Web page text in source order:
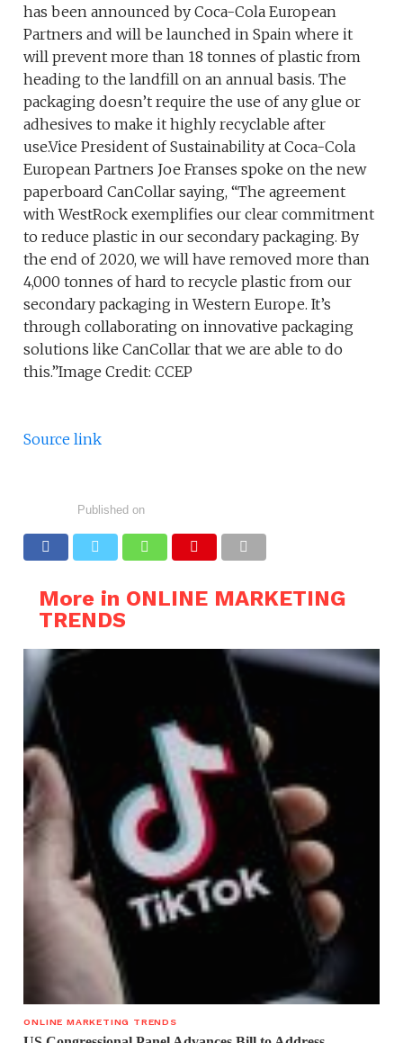
has been announced by Coca-Cola European
Partners and will be launched in Spain where it
will prevent more than 18 tonnes of plastic from
heading to the landfill on an annual basis. The
packaging doesn’t require the use of any glue or
adhesives to make it highly recyclable after
use.Vice President of Sustainability at Coca-Cola
European Partners Joe Franses spoke on the new
paperboard CanCollar saying, “The agreement
with WestRock exemplifies our clear commitment
to reduce plastic in our secondary packaging. By
the end of 2020, we will have removed more than
4,000 tonnes of hard to recycle plastic from our
secondary packaging in Western Europe. It’s
through collaborating on innovative packaging
solutions like CanCollar that we are able to do
this.”Image Credit: CCEP
Source link
Published on
More in ONLINE MARKETING
TRENDS
ONLINE MARKETING TRENDS